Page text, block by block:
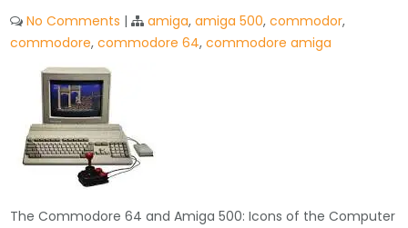
No Comments | amiga,amiga 500,commodor,
commodore,commodore 64,commodore amiga
The Commodore 64 and Amiga 500: Icons of the Computer